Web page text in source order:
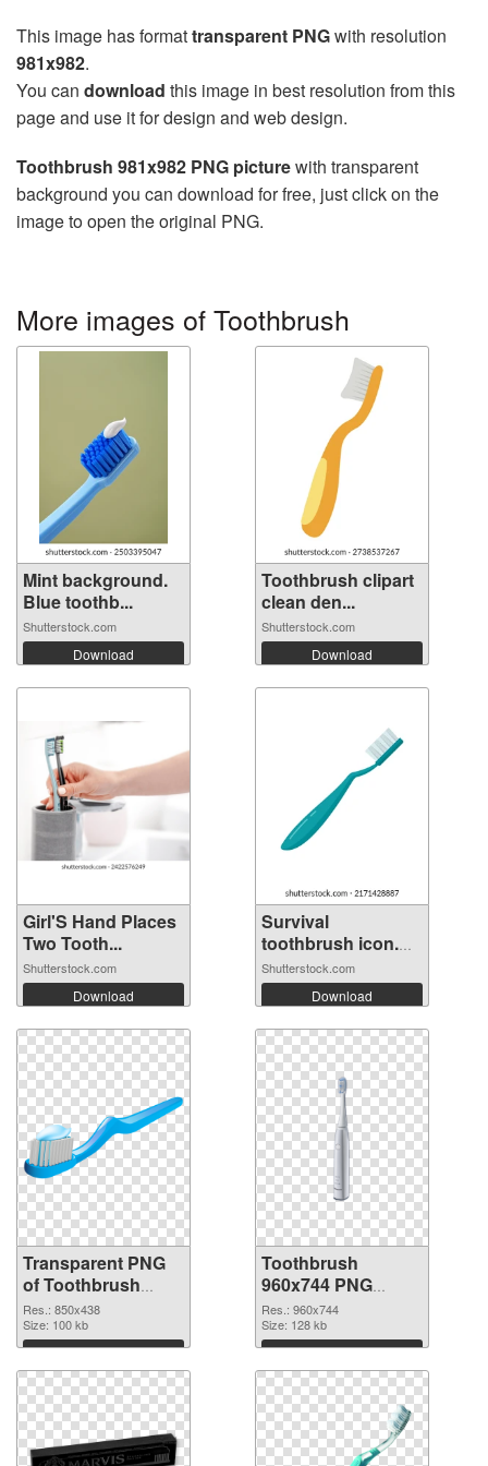
This image has formattransparent PNGwith resolution
981x982.
You can download this image in best resolution from this
page and use it for design and web design.
Toothbrush 981x982 PNG picturewith transparent
background you can download for free, just click on the
image to open the original PNG.
More images of Toothbrush
Mint background.
Blue toothb...
Shutterstock.com
Download
Toothbrush clipart
clean den...
Shutterstock.com
Download
Girl'S Hand Places
Two Tooth...
Shutterstock.com
Download
Survival
toothbrush icon.
Fl...
Shutterstock.com
Download
Transparent PNG
of Toothbrush
850x438
Res.: 850x438
Size: 100 kb
Download
Toothbrush
960x744 PNG
picture
Res.: 960x744
Size: 128 kb
Download